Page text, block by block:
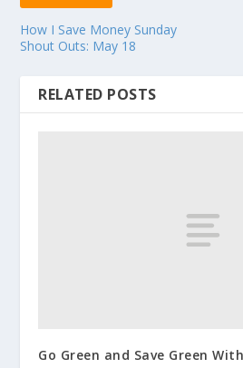
How I Save Money Sunday
Shout Outs: May 18
RELATED POSTS
Go Green and Save Green